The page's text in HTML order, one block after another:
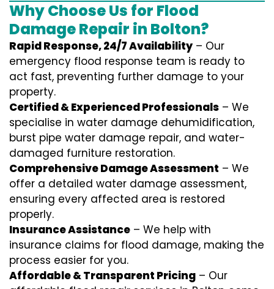
Why Choose Us for Flood
Damage Repair in Bolton?
Rapid Response, 24/7 Availability – Our
emergency flood response team is ready to
act fast, preventing further damage to your
property.
Certified & Experienced Professionals – We
specialise in water damage dehumidification,
burst pipe water damage repair, and water-
damaged furniture restoration.
Comprehensive Damage Assessment – We
offer a detailed water damage assessment,
ensuring every affected area is restored
properly.
Insurance Assistance – We help with
insurance claims for flood damage, making the
process easier for you.
Affordable & Transparent Pricing – Our